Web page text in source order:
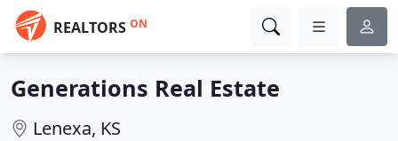
REALTORS ON
Generations Real Estate
Lenexa, KS